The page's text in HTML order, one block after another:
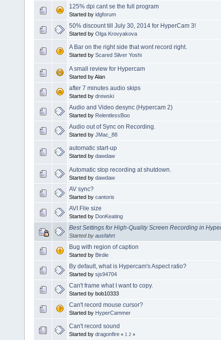
125% dpi cant se the full program
Started by idgforum
50% discount till July 30, 2014 for HyperCam 3!
Started by Olga Krovyakova
A Bar on the right side that wont record right.
Started by Scared Silver Yoshi
A small review for Hypercam
Started by Alan
after 7 minutes audio skips
Started by drewski
Audio and Video desync (Hypercam 2)
Started by RelentlessBoo
Audio out of Sync on Recording.
Started by JMac_88
automatic start-up
Started by dawdaw
Automatic stop recording at shutdown.
Started by dawdaw
AV sync?
Started by cantoris
AVI File size
Started by DonKeating
Best Settings for High-Quality Screen Recording in
Started by ausfahrt
Bug with region of caption
Started by Birdie
By default, what is Hypercam's Aspect ratio?
Started by sjs94704
Can't frame what I want to copy.
Started by bob10333
Can't record mouse cursor?
Started by HyperCammer
Can't record sound
Started by dragonfire « 1 2 »